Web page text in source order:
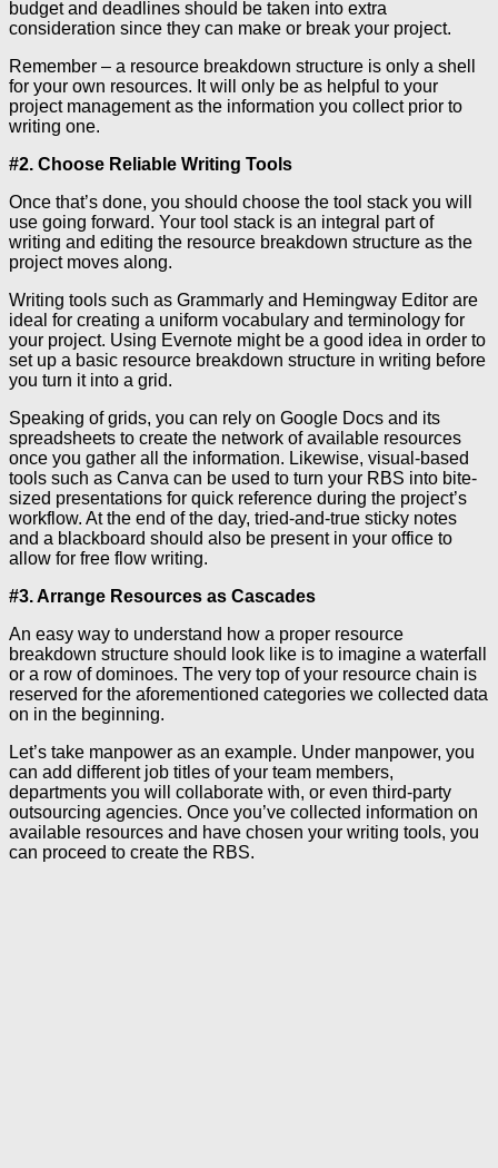
budget and deadlines should be taken into extra
consideration since they can make or break your project.
Remember – a resource breakdown structure is only a shell
for your own resources. It will only be as helpful to your
project management as the information you collect prior to
writing one.
#2. Choose Reliable Writing Tools
Once that’s done, you should choose the tool stack you will
use going forward. Your tool stack is an integral part of
writing and editing the resource breakdown structure as the
project moves along.
Writing tools such as Grammarly and Hemingway Editor are
ideal for creating a uniform vocabulary and terminology for
your project. Using Evernote might be a good idea in order to
set up a basic resource breakdown structure in writing before
you turn it into a grid.
Speaking of grids, you can rely on Google Docs and its
spreadsheets to create the network of available resources
once you gather all the information. Likewise, visual-based
tools such as Canva can be used to turn your RBS into bite-
sized presentations for quick reference during the project’s
workflow. At the end of the day, tried-and-true sticky notes
and a blackboard should also be present in your office to
allow for free flow writing.
#3. Arrange Resources as Cascades
An easy way to understand how a proper resource
breakdown structure should look like is to imagine a waterfall
or a row of dominoes. The very top of your resource chain is
reserved for the aforementioned categories we collected data
on in the beginning.
Let’s take manpower as an example. Under manpower, you
can add different job titles of your team members,
departments you will collaborate with, or even third-party
outsourcing agencies. Once you’ve collected information on
available resources and have chosen your writing tools, you
can proceed to create the RBS.